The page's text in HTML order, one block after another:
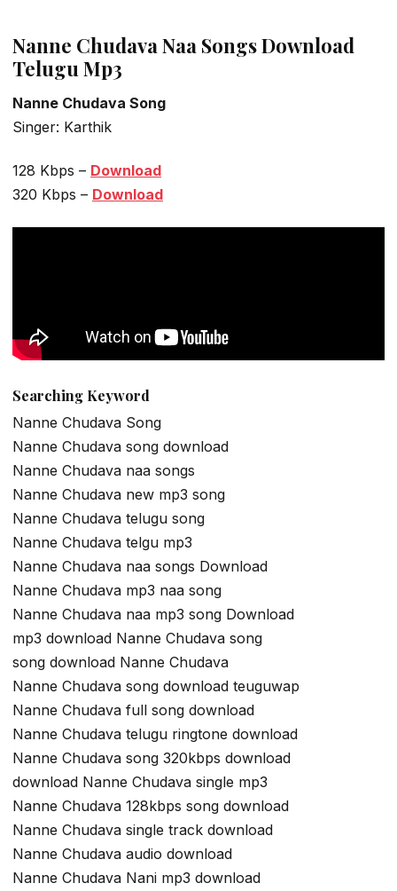
Nanne Chudava Naa Songs Download
Telugu Mp3
Nanne Chudava Song
Singer: Karthik
128 Kbps – Download
320 Kbps – Download
Searching Keyword
Nanne Chudava Song
Nanne Chudava song download
Nanne Chudava naa songs
Nanne Chudava new mp3 song
Nanne Chudava telugu song
Nanne Chudava telgu mp3
Nanne Chudava naa songs Download
Nanne Chudava mp3 naa song
Nanne Chudava naa mp3 song Download
mp3 download Nanne Chudava song
song download Nanne Chudava
Nanne Chudava song download teuguwap
Nanne Chudava full song download
Nanne Chudava telugu ringtone download
Nanne Chudava song 320kbps download
download Nanne Chudava single mp3
Nanne Chudava 128kbps song download
Nanne Chudava single track download
Nanne Chudava audio download
Nanne Chudava Nani mp3 download